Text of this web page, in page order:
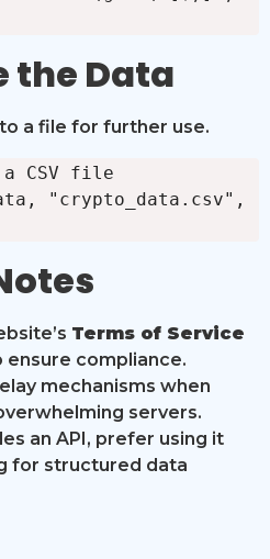
the Data
a file for further use.
CSV file
"crypto_data.csv",
Terms of Service
compliance.
mechanisms when
servers.
an API, prefer using it
for structured data